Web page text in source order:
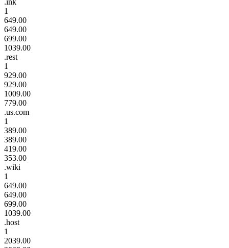
1
649.00
649.00
699.00
1039.00
.rest
1
929.00
929.00
1009.00
779.00
.us.com
1
389.00
389.00
419.00
353.00
.wiki
1
649.00
649.00
699.00
1039.00
.host
1
2039.00